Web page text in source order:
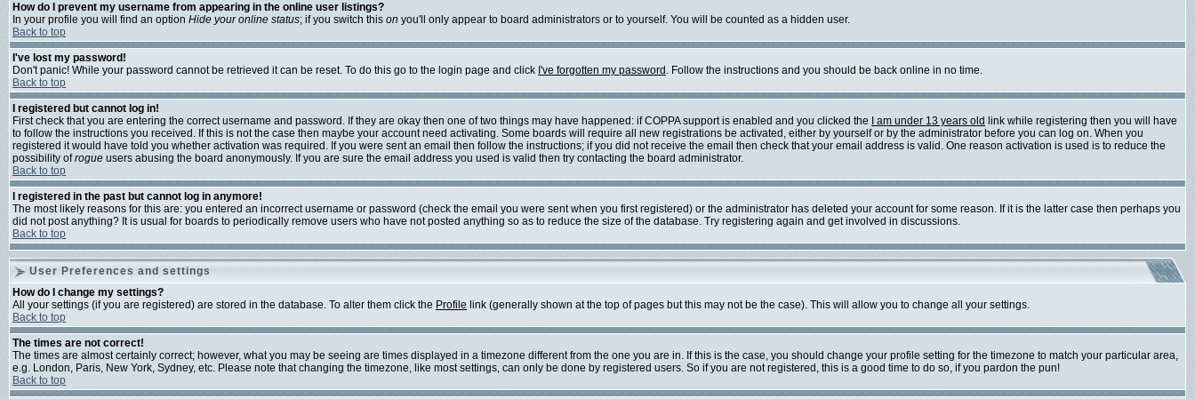
How do I prevent my username from appearing in the online user listings?
In your profile you will find an option Hide your online status; if you switch this on you'll only appear to board administrators or to yourself. You will be counted as a hidden user.
Back to top
I've lost my password!
Don't panic! While your password cannot be retrieved it can be reset. To do this go to the login page and click I've forgotten my password . Follow the instructions and you should be back online in no time.
Back to top
I registered but cannot log in!
First check that you are entering the correct username and password. If they are okay then one of two things may have happened: if COPPA support is enabled and you clicked the
I am under 13 years old link while registering then you will have
to follow the instructions you received. If this is not the case then maybe your account need activating. Some boards will require all new registrations be activated, either by yourself or by the administrator before you can log on. When you
registered it would have told you whether activation was required. If you were sent an email then follow the instructions; if you did not receive the email then check that your email address is valid. One reason activation is used is to reduce the
possibility ofrogue users abusing the board anonymously. If you are sure the email address you used is valid then try contacting the board administrator.
Back to top
I registered in the past but cannot log in anymore!
The most likely reasons for this are: you entered an incorrect username or password (check the email you were sent when you first registered) or the administrator has deleted your account for some reason. If it is the latter case then perhaps you
did not post anything? It is usual for boards to periodically remove users who have not posted anything so as to reduce the size of the database. Try registering again and get involved in discussions.
Back to top
User Preferences and settings
How do I change my settings?
All your settings (if you are registered) are stored in the database. To alter them click the Profile link (generally shown at the top of pages but this may not be the case). This will allow you to change all your settings.
Back to top
The times are not correct!
The times are almost certainly correct; however, what you may be seeing are times displayed in a timezone different from the one you are in. If this is the case, you should change your profile setting for the timezone to match your particular area,
e.g. London, Paris, New York, Sydney, etc. Please note that changing the timezone, like most settings, can only be done by registered users. So if you are not registered, this is a good time to do so, if you pardon the pun!
Back to top